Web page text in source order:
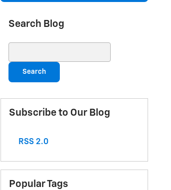
Search Blog
Search
Subscribe to Our Blog
RSS 2.0
Popular Tags